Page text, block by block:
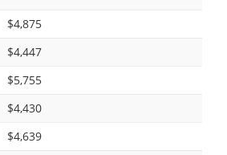
$4,875
$4,447
$5,755
$4,430
$4,639